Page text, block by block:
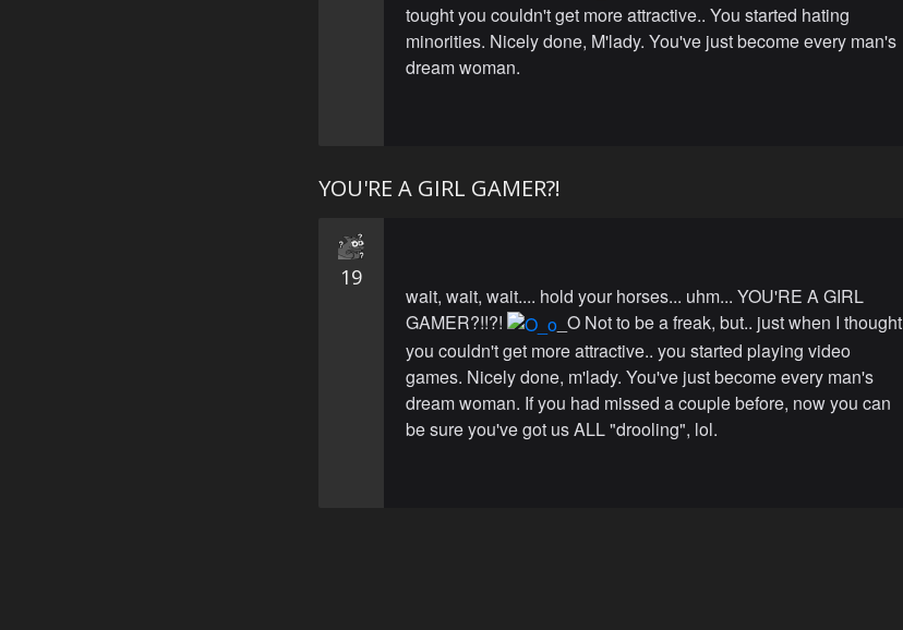
tought you couldn't get more attractive.. You started hating
minorities. Nicely done, M'lady. You've just become every man's
dream woman.
YOU'RE A GIRL GAMER?!
19
wait, wait, wait.... hold your horses... uhm... YOU'RE A GIRL
GAMER?!!?!
_O Not to be a freak, but.. just when I thought
you couldn't get more attractive.. you started playing video
games. Nicely done, m'lady. You've just become every man's
dream woman. If you had missed a couple before, now you can
be sure you've got us ALL "drooling", lol.